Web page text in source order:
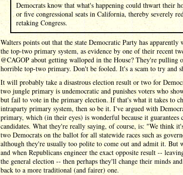
Democrats know that what's happening could thwart their
or five congressional seats in California, thereby severely
retaking Congress.
Walters points out that the state Democratic Party has apparently
the top-two primary system, as evidence by one of their recent
@CAGOP about getting walloped in the House? They're pulling
horrible top-two primary. Don't be fooled. It's a scam to try and
It will probably take a disastrous election result or two for
two jungle primary is undemocratic and punishes voters who
but fail to vote in the primary election. If that's what it takes to
intraparty primary system, then so be it. I've argued with
primary, which (in their eyes) is wonderful because it guarantees
candidates. What they're really saying, of course, is: "We think
two Democrats on the ballot for all statewide races such as
although they're usually too polite to come out and admit it. But
and when Republicans engineer the exact opposite result --
the general election -- then perhaps they'll change their minds
back to a more traditional (and fairer) one.